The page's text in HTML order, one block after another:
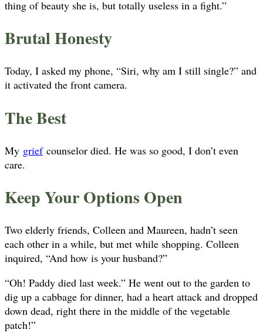
thing of beauty she is, but totally useless in a fight.”
Brutal Honesty
Today, I asked my phone, “Siri, why am I still single?” and
it activated the front camera.
The Best
My griefcounselor died. He was so good, I don’t even
care.
Keep Your Options Open
Two elderly friends, Colleen and Maureen, hadn’t seen
each other in a while, but met while shopping. Colleen
inquired, “And how is your husband?”
“Oh! Paddy died last week.” He went out to the garden to
dig up a cabbage for dinner, had a heart attack and dropped
down dead, right there in the middle of the vegetable
patch!”